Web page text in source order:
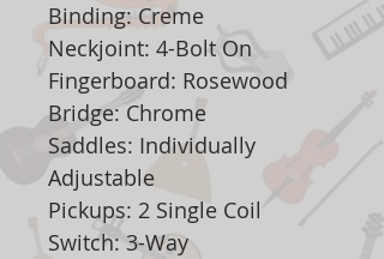
Binding: Creme
Neckjoint: 4-Bolt On
Fingerboard: Rosewood
Bridge: Chrome
Saddles: Individually
Adjustable
Pickups: 2 Single Coil
Switch: 3-Way